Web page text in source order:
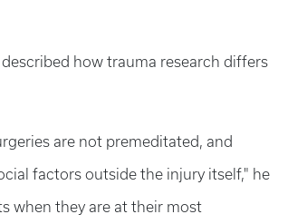
how trauma research differs
are not premeditated, and
factors outside the injury itself," he
when they are at their most